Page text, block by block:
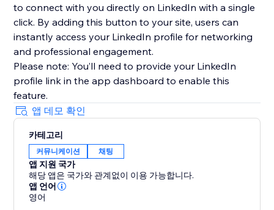
to connect with you directly on LinkedIn with a single
click. By adding this button to your site, users can
instantly access your LinkedIn profile for networking
and professional engagement.
Please note: You’ll need to provide your LinkedIn
profile link in the app dashboard to enable this
앱 데모 확인
카테고리
커뮤니케이션 채팅
앱 지원 국가
해당 앱은 국가와 관계없이 이용 가능합니다.
앱 언어
영어